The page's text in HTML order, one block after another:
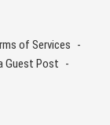
of Services
Guest Post